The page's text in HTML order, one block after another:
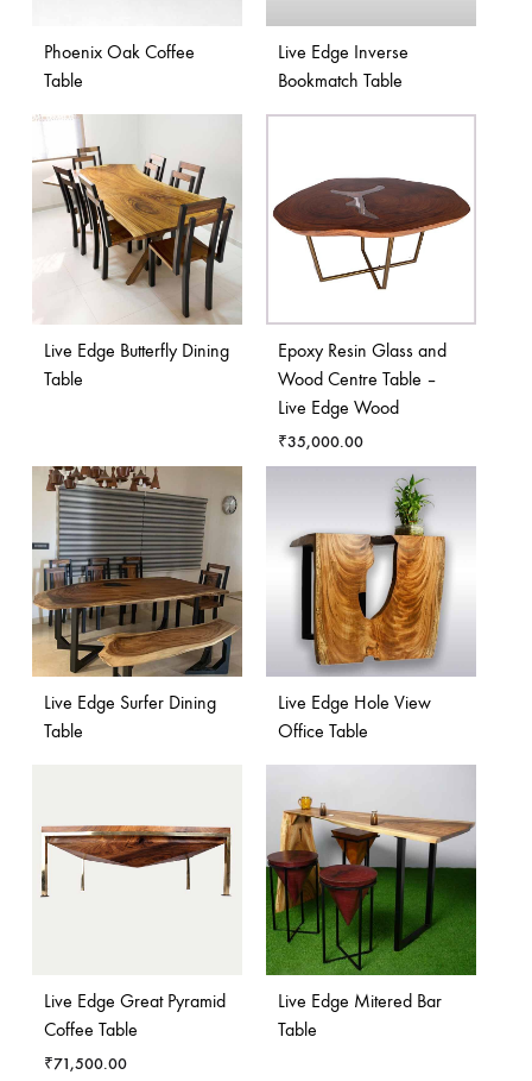
Phoenix Oak Coffee
Table
Live Edge Inverse
Bookmatch Table
Live Edge Butterfly Dining
Table
Epoxy Resin Glass and
Wood Centre Table –
Live Edge Wood
₹35,000.00
Live Edge Surfer Dining
Table
Live Edge Hole View
Office Table
Live Edge Great Pyramid
Coffee Table
₹71,500.00
Live Edge Mitered Bar
Table